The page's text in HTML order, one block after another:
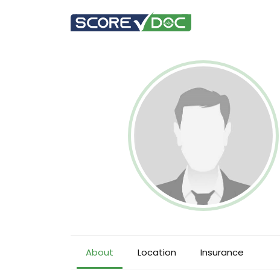
About Location Insurance